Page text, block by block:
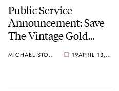
Public Service
Announcement: Save
The Vintage Gold
MICHAEL STOCKTON 19 APRIL 13, 2024